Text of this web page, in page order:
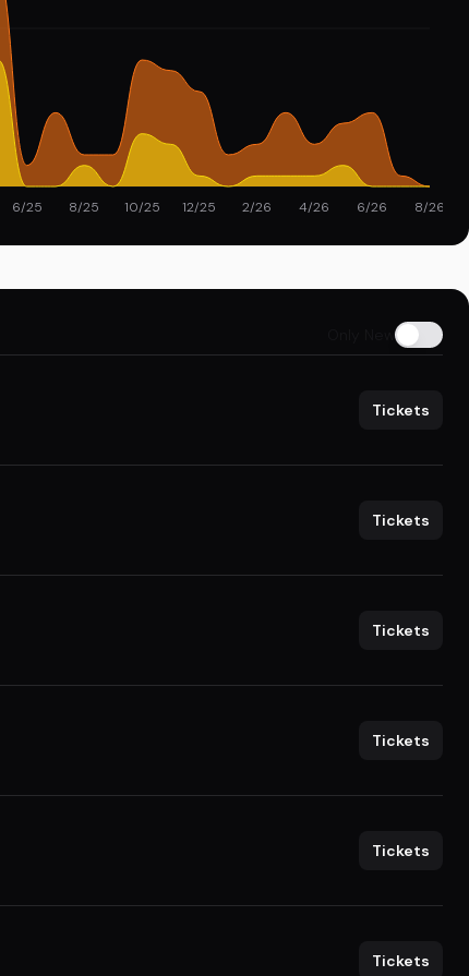
6/25 8/25 10/25 12/25 2/26 4/26 6/26 8/26
Tickets
Tickets
Tickets
Tickets
Tickets
Tickets